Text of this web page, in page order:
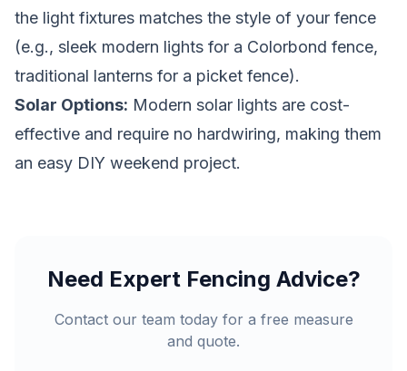
the light fixtures matches the style of your fence
(e.g., sleek modern lights for a Colorbond fence,
traditional lanterns for a picket fence).
Solar Options: Modern solar lights are cost-
effective and require no hardwiring, making them
an easy DIY weekend project.
Need Expert Fencing Advice?
Contact our team today for a free measure
and quote.